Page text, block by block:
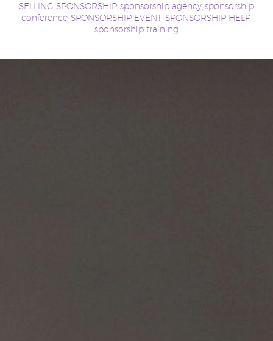
SELLING SPONSORSHIP sponsorship agency sponsorship
conference SPONSORSHIP EVENT SPONSORSHIP HELP
sponsorship training